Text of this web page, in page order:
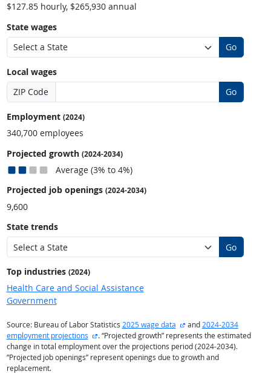
$127.85 hourly, $265,930 annual
State wages
Go
Local wages
ZIP Code
Go
Employment (2024)
340,700 employees
Projected growth (2024-2034)
Average (3% to 4%)
Projected job openings (2024-2034)
9,600
State trends
Go
Top industries (2024)
Health Care and Social Assistance
Government
Source: Bureau of Labor Statistics 2025 wage data external site
and2024-2034
employment projections
external site
. “Projected growth” represents the estimated
change in total employment over the projections period (2024-2034).
“Projected job openings” represent openings due to growth and
replacement.